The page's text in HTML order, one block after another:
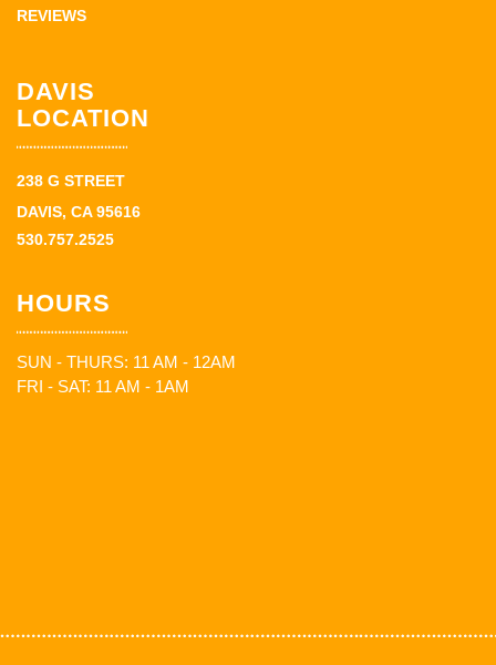
REVIEWS
DAVIS
LOCATION
238 G STREET
DAVIS, CA 95616
530.757.2525
HOURS
SUN - THURS: 11 AM - 12AM
FRI - SAT: 11 AM - 1AM